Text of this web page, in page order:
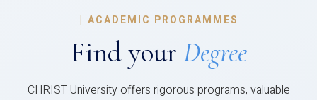
| ACADEMIC PROGRAMMES
Find your Degree
CHRIST University offers rigorous programs, valuable